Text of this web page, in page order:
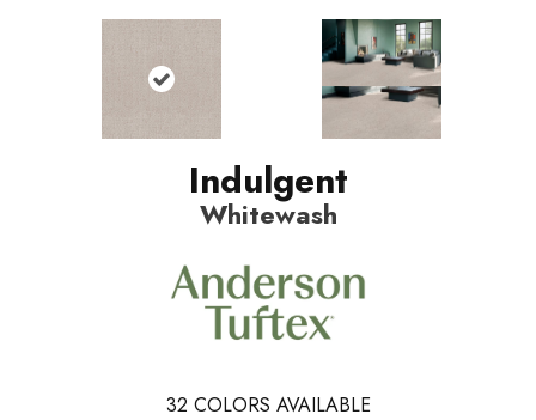
Indulgent
Whitewash
32 COLORS AVAILABLE